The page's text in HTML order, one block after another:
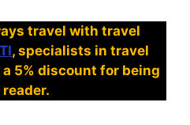
travel with travel
, specialists in travel
5% discount for being